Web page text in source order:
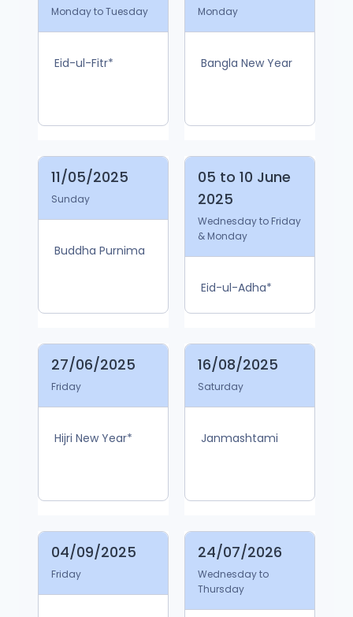
Monday to Tuesday
Eid-ul-Fitr*
Monday
Bangla New Year
11/05/2025
Sunday
Buddha Purnima
05 to 10 June
2025
Wednesday to Friday
& Monday
Eid-ul-Adha*
27/06/2025
Friday
Hijri New Year*
16/08/2025
Saturday
Janmashtami
04/09/2025
Friday
24/07/2026
Wednesday to
Thursday